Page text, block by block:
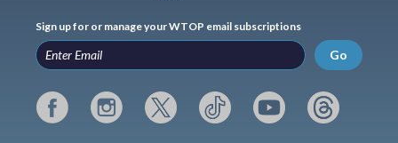
Sign up for or manage your WTOP email subscriptions
Go